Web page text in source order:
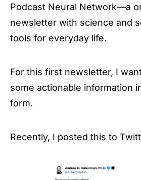
Podcast Neural Network—a
newsletter with science and
tools for everyday life.
For this first newsletter, I
some actionable information
form.
Recently, I posted this to